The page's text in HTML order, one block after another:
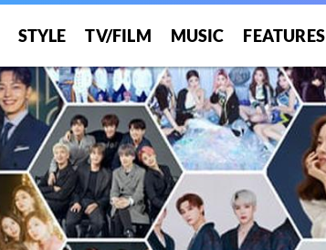
STYLE TV/FILM MUSIC FEATURES